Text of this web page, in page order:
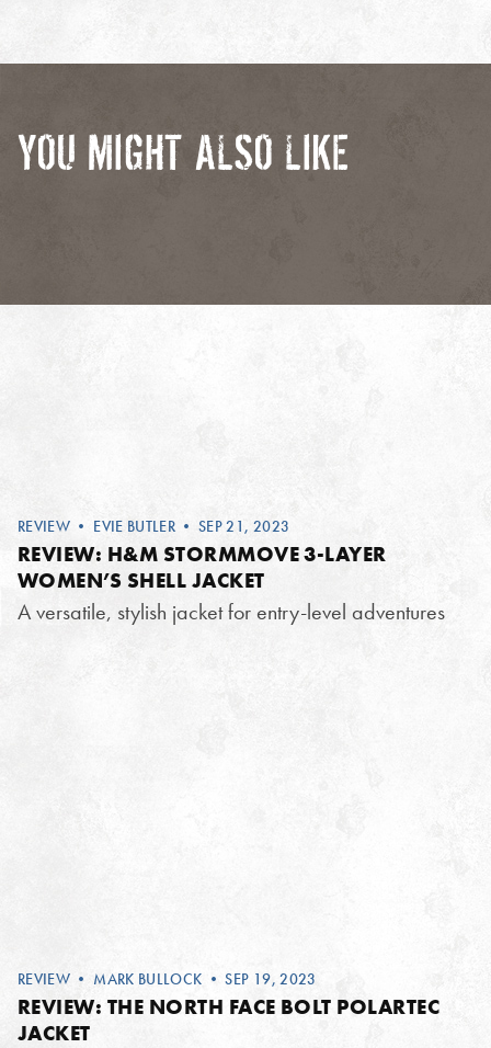
YOU MIGHT ALSO LIKE
REVIEW • EVIE BUTLER • SEP 21, 2023
REVIEW: H&M STORMMOVE 3-LAYER
WOMEN’S SHELL JACKET
A versatile, stylish jacket for entry-level adventures
REVIEW • MARK BULLOCK • SEP 19, 2023
REVIEW: THE NORTH FACE BOLT POLARTEC
JACKET